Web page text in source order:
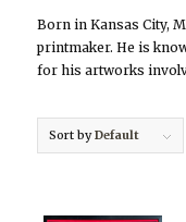
Born in Kansas City,
printmaker. He is
for his artworks
Sort byDefault